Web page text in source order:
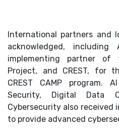
International partners and
acknowledged,
implementing partner
Project, and CREST, for
CREST CAMP program.
Security, Digital Data
Cybersecurity also
to provide advanced